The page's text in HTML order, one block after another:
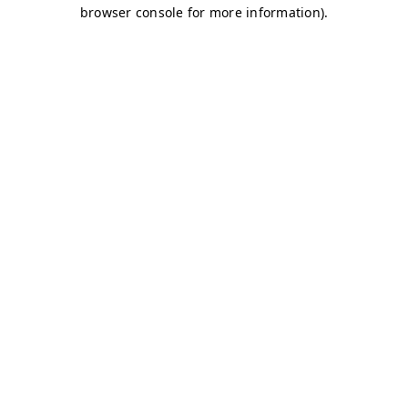
browser console for more information).